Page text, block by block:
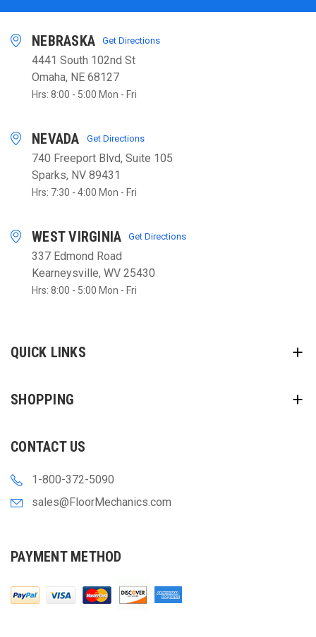
NEBRASKA Get Directions
4441 South 102nd St
Omaha, NE 68127
Hrs: 8:00 - 5:00 Mon - Fri
NEVADA Get Directions
740 Freeport Blvd, Suite 105
Sparks, NV 89431
Hrs: 7:30 - 4:00 Mon - Fri
WEST VIRGINIA Get Directions
337 Edmond Road
Kearneysville, WV 25430
Hrs: 8:00 - 5:00 Mon - Fri
QUICK LINKS
SHOPPING
CONTACT US
1-800-372-5090
sales@FloorMechanics.com
PAYMENT METHOD